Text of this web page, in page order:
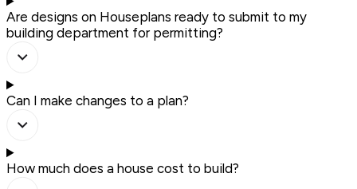
Are designs on Houseplans ready to submit to my
building department for permitting?
Can I make changes to a plan?
How much does a house cost to build?